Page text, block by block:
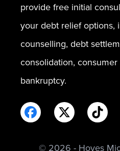
provide free initial
your debt relief options,
counselling, debt
consolidation,
bankruptcy.
© 2026 - Hoyes